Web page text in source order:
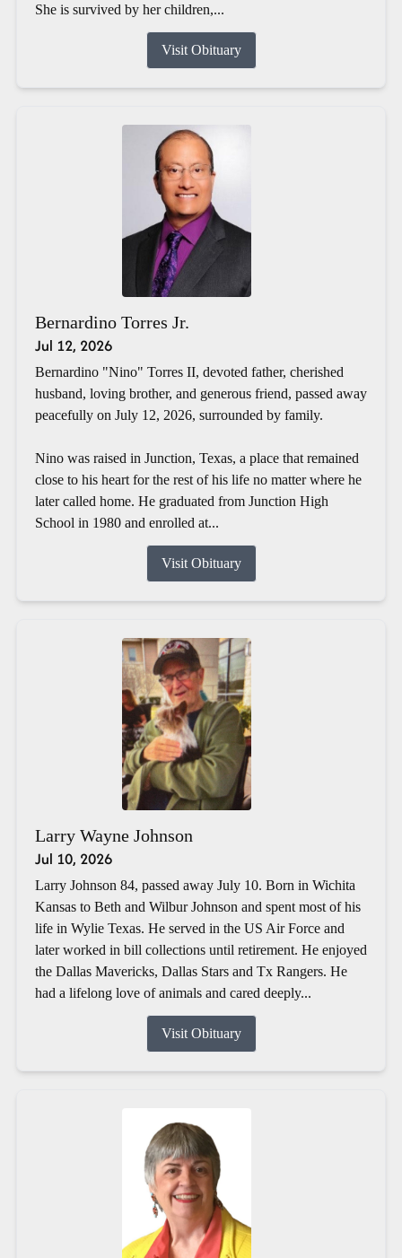
She is survived by her children,...
Visit Obituary
Bernardino Torres Jr.
Jul 12, 2026
Bernardino "Nino" Torres II, devoted father, cherished
husband, loving brother, and generous friend, passed away
peacefully on July 12, 2026, surrounded by family.
Nino was raised in Junction, Texas, a place that remained
close to his heart for the rest of his life no matter where he
later called home. He graduated from Junction High
School in 1980 and enrolled at...
Visit Obituary
Larry Wayne Johnson
Jul 10, 2026
Larry Johnson 84, passed away July 10. Born in Wichita
Kansas to Beth and Wilbur Johnson and spent most of his
life in Wylie Texas. He served in the US Air Force and
later worked in bill collections until retirement. He enjoyed
the Dallas Mavericks, Dallas Stars and Tx Rangers. He
had a lifelong love of animals and cared deeply...
Visit Obituary